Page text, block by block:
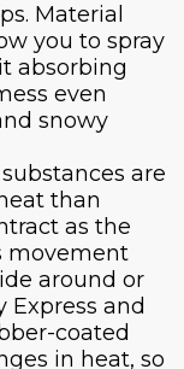
Material
you to spray
absorbing
even
snowy
are
than
as the
movement
around or
Express and
coated
in heat, so